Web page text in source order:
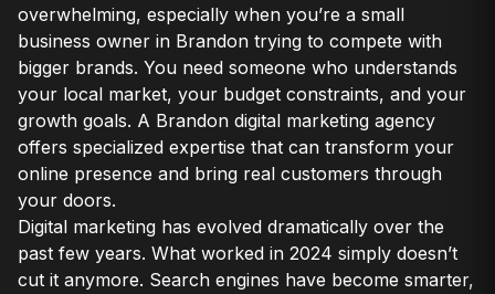
overwhelming, especially when you’re a small
business owner in Brandon trying to compete with
bigger brands. You need someone who understands
your local market, your budget constraints, and your
growth goals. A Brandon digital marketing agency
offers specialized expertise that can transform your
online presence and bring real customers through
your doors.
Digital marketing has evolved dramatically over the
past few years. What worked in 2024 simply doesn’t
cut it anymore. Search engines have become smarter,